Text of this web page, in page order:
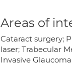
Areas of
Cataract surgery;
laser; Trabecular
Invasive